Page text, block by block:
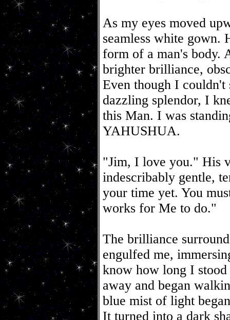
As my eyes moved
seamless white gown.
form of a man's body.
brighter brilliance,
Even though I couldn't
dazzling splendor, I
this Man. I was
YAHUSHUA.
"Jim, I love you." His
indescribably gentle,
your time yet. You
works for Me to do."
The brilliance
engulfed me,
know how long I
away and began
blue mist of light
It turned into a dark